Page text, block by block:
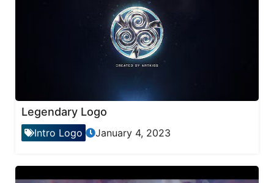
Legendary Logo
Intro Logo January 4, 2023